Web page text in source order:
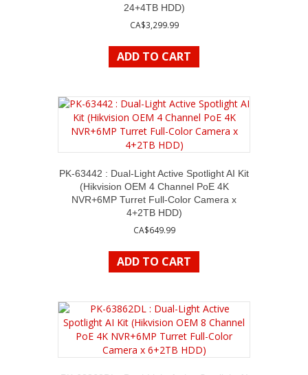
24+4TB HDD)
CA$3,299.99
ADD TO CART
PK-63442 : Dual-Light Active Spotlight AI Kit
(Hikvision OEM 4 Channel PoE 4K
NVR+6MP Turret Full-Color Camera x
4+2TB HDD)
CA$649.99
ADD TO CART